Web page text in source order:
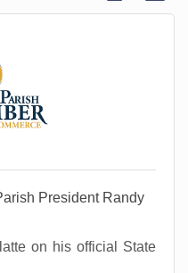
President Randy
on his official State